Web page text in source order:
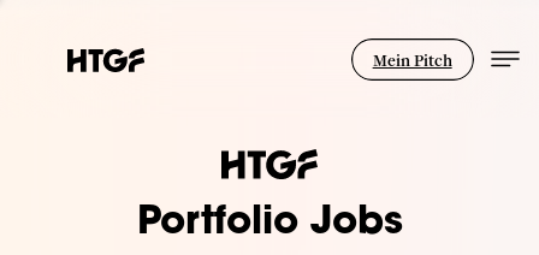
Mein Pitch
Portfolio Jobs